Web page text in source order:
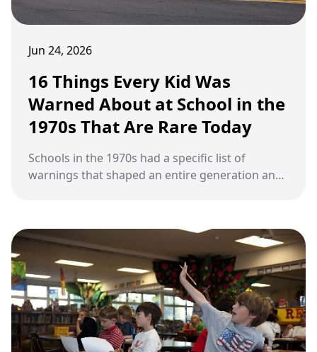
Jun 24, 2026
16 Things Every Kid Was
Warned About at School in the
1970s That Are Rare Today
Schools in the 1970s had a specific list of
warnings that shaped an entire generation and